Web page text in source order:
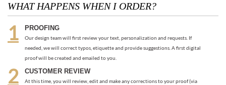
CUSTOMER REVIEW
At this time, you will review, edit and make any corrections to your proof (via
email). Feel free to ask us for guidance and suggestions. You will have two more
ORDER
Once you are happy with the proof, you can go back to the product page and
place your order or request an electronic invoice via email.
APPROVAL + PRINTING